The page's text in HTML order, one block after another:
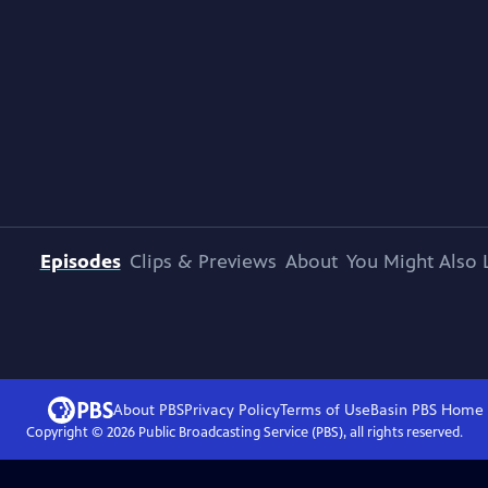
Episodes Clips & Previews About You Might Also
About PBSPrivacy PolicyTerms of UseBasin PBS Home
Copyright © 2026Public Broadcasting Service (PBS), all rights reserved.